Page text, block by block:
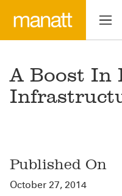
A Boost In
Published On
October 27, 2014